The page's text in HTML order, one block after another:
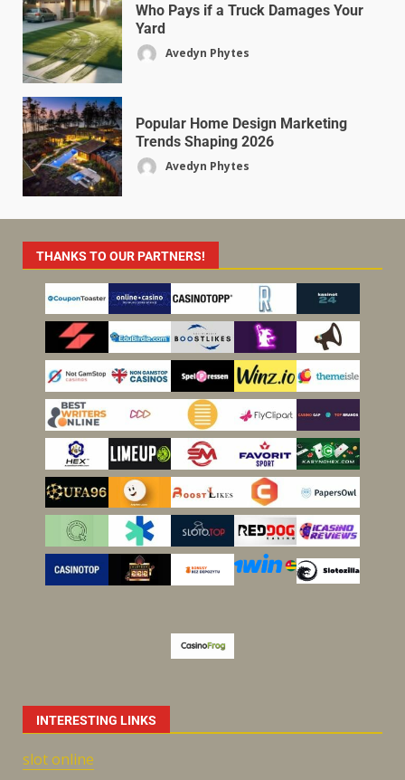
Who Pays if a Truck Damages Your
Yard
Avedyn Phytes
Popular Home Design Marketing
Trends Shaping 2026
Avedyn Phytes
THANKS TO OUR PARTNERS!
INTERESTING LINKS
slot online